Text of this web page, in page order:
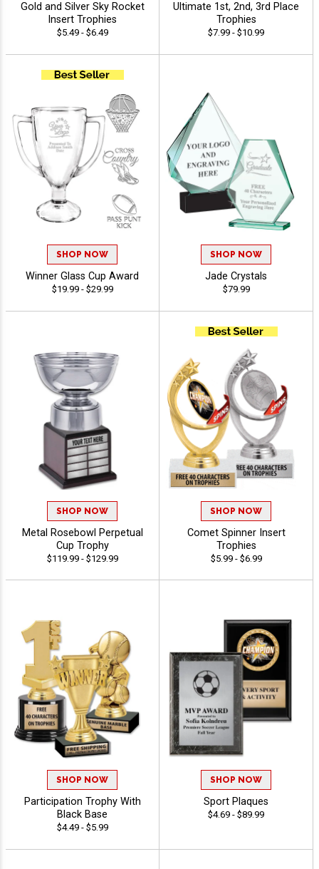
Gold and Silver Sky Rocket
Insert Trophies
$5.49 - $6.49
Ultimate 1st, 2nd, 3rd Place
Trophies
$7.99 - $10.99
SHOP NOW
Winner Glass Cup Award
$19.99 - $29.99
SHOP NOW
Jade Crystals
$79.99
SHOP NOW
Metal Rosebowl Perpetual
Cup Trophy
$119.99 - $129.99
SHOP NOW
Comet Spinner Insert
Trophies
$5.99 - $6.99
SHOP NOW
Participation Trophy With
Black Base
$4.49 - $5.99
SHOP NOW
Sport Plaques
$4.69 - $89.99